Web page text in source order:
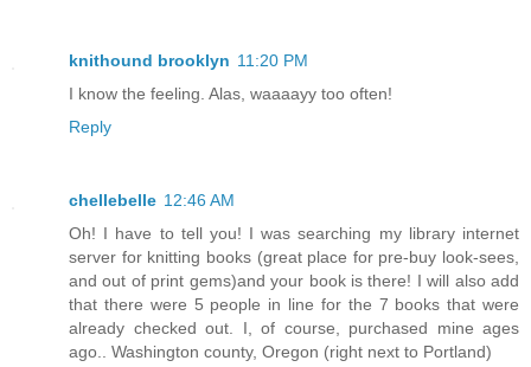
knithound brooklyn 11:20 PM
I know the feeling. Alas, waaaayy too often!
Reply
chellebelle 12:46 AM
Oh! I have to tell you! I was searching my library internet
server for knitting books (great place for pre-buy look-sees,
and out of print gems)and your book is there! I will also add
that there were 5 people in line for the 7 books that were
already checked out. I, of course, purchased mine ages
ago.. Washington county, Oregon (right next to Portland)